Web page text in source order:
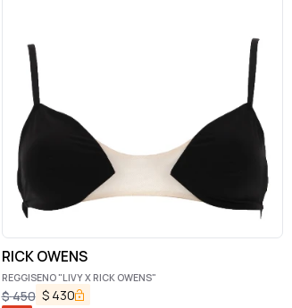
RICK OWENS
REGGISENO "LIVY X RICK OWENS"
$450 $ 430